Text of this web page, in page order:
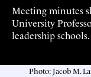
Meeting minutes
University
leadership schools.
Photo: Jacob M.